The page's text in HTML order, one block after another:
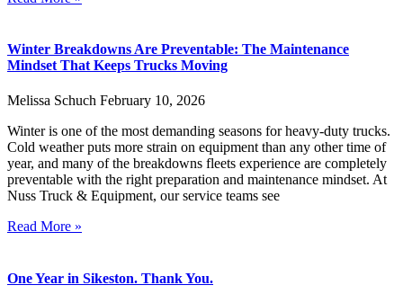
Winter Breakdowns Are Preventable: The Maintenance
Mindset That Keeps Trucks Moving
Melissa Schuch February 10, 2026
Winter is one of the most demanding seasons for heavy-duty trucks.
Cold weather puts more strain on equipment than any other time of
year, and many of the breakdowns fleets experience are completely
preventable with the right preparation and maintenance mindset. At
Nuss Truck & Equipment, our service teams see
Read More »
One Year in Sikeston. Thank You.